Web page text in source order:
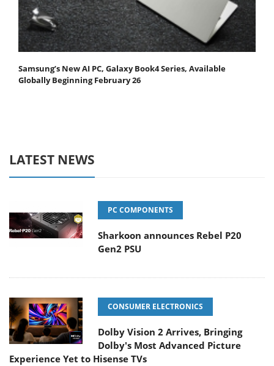
Samsung’s New AI PC, Galaxy Book4 Series, Available
Globally Beginning February 26
LATEST NEWS
PC COMPONENTS
Sharkoon announces Rebel P20
Gen2 PSU
CONSUMER ELECTRONICS
Dolby Vision 2 Arrives, Bringing
Dolby's Most Advanced Picture
Experience Yet to Hisense TVs